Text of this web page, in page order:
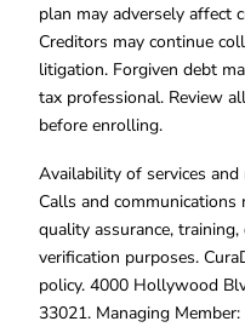
plan may adversely affect
Creditors may continue
litigation. Forgiven debt
tax professional. Review
before enrolling.
Availability of services
Calls and
quality assurance,
verification purposes.
policy. 4000 Hollywood
33021. Managing